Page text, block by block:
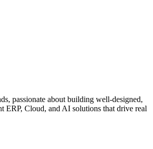
passionate about building well-designed,
ERP, Cloud, and AI solutions that drive real